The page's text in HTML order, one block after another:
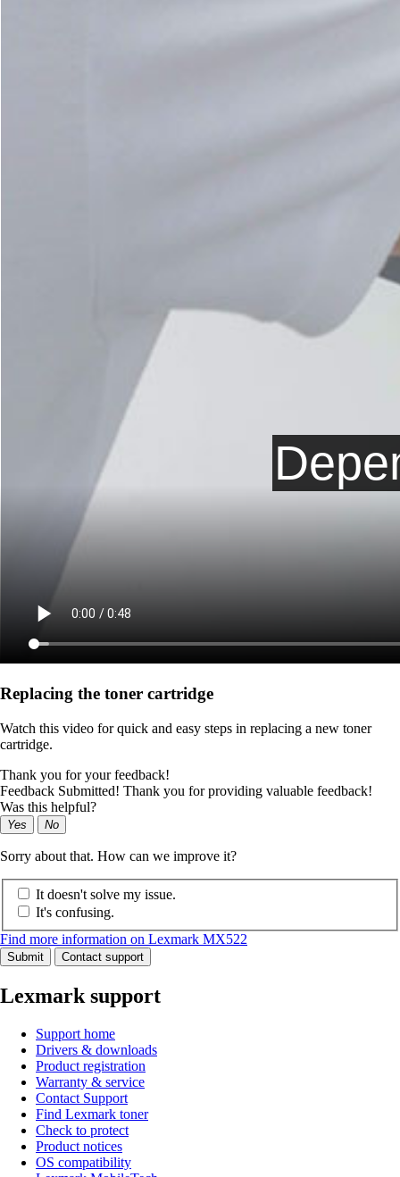
Replacing the toner cartridge
Watch this video for quick and easy steps in replacing a new toner
cartridge.
Thank you for your feedback!
Feedback Submitted! Thank you for providing valuable feedback!
Was this helpful?
Yes No
Sorry about that. How can we improve it?
It doesn't solve my issue.
It's confusing.
Find more information on Lexmark MX522
Submit Contact support
Lexmark support
Support home
Drivers & downloads
Product registration
Warranty & service
Contact Support
Find Lexmark toner
Check to protect
Product notices
OS compatibility